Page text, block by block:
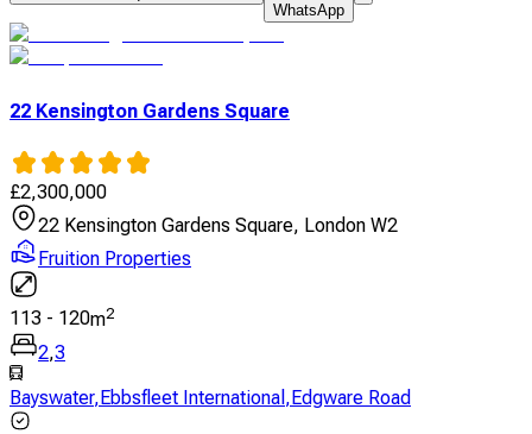
WhatsApp
22 Kensington Gardens Square
£2,300,000
22 Kensington Gardens Square, London W2
Fruition Properties
113 - 120m2
2,3
Bayswater,Ebbsfleet International ,Edgware Road